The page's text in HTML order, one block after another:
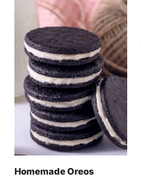
Homemade Oreos